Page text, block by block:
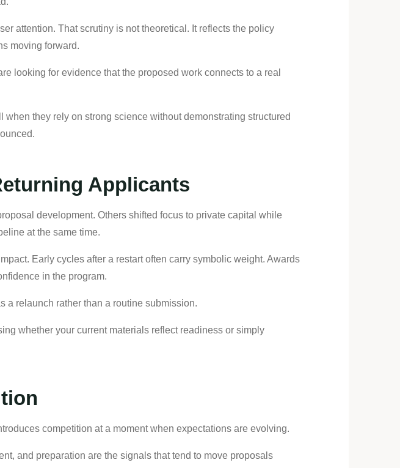
attention. That scrutiny is not theoretical. It reflects the policy
moving forward.
looking for evidence that the proposed work connects to a real
they rely on strong science without demonstrating structured
Applicants
development. Others shifted focus to private capital while
at the same time.
Early cycles after a restart often carry symbolic weight. Awards
in the program.
a relaunch rather than a routine submission.
whether your current materials reflect readiness or simply
competition at a moment when expectations are evolving.
and preparation are the signals that tend to move proposals